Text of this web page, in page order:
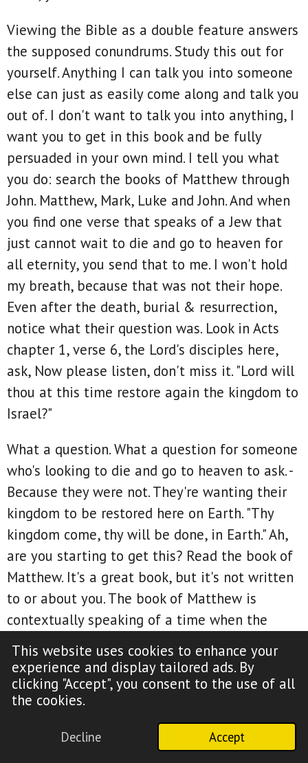
This website uses cookies to enhance your
experience and display tailored ads. By
clicking "Accept", you consent to the use of all
the cookies.
Decline Accept
Viewing the Bible as a double feature answers
the supposed conundrums. Study this out for
yourself. Anything I can talk you into someone
else can just as easily come along and talk you
out of. I don't want to talk you into anything, I
want you to get in this book and be fully
persuaded in your own mind. I tell you what
you do: search the books of Matthew through
John. Matthew, Mark, Luke and John. And when
you find one verse that speaks of a Jew that
just cannot wait to die and go to heaven for
all eternity, you send that to me. I won't hold
my breath, because that was not their hope.
Even after the death, burial & resurrection,
notice what their question was. Look in Acts
chapter 1, verse 6, the Lord's disciples here,
ask, Now please listen, don't miss it. "Lord will
thou at this time restore again the kingdom to
Israel?"
What a question. What a question for someone
who's looking to die and go to heaven to ask. -
Because they were not. They're wanting their
kingdom to be restored here on Earth. "Thy
kingdom come, thy will be done, in Earth." Ah,
are you starting to get this? Read the book of
Matthew. It's a great book, but it's not written
to or about you. The book of Matthew is
contextually speaking of a time when the
earthly government will adopt heavenly
standards. Now has that happened? Does our
government have heavenly standards?
Absolutely not. The book of Matthew is not
written about America, which is a Gentile
nation, by the way. In context, it is about a